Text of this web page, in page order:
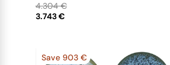
3.743 €
4.304 €
Save 903 €